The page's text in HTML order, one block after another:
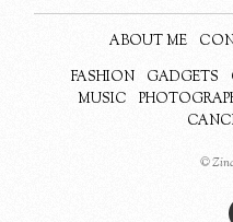
ABOUT ME
FASHION
GADGETS
MUSIC
©